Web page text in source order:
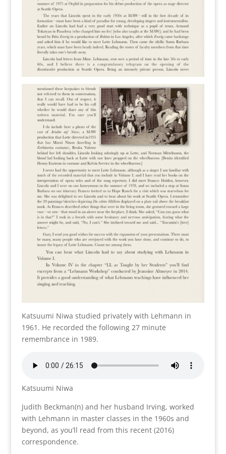
Katsuumi Niwa studied privately with Lehmann in
1961. He recorded the following 27 minute
remembrance in 1989.
Katsuumi Niwa
Judith Beckman(n) and her husband Irving, worked
with Lehmann in master classes in the 1960s and
beyond, as you’ll read from this recent (2016)
correspondence.